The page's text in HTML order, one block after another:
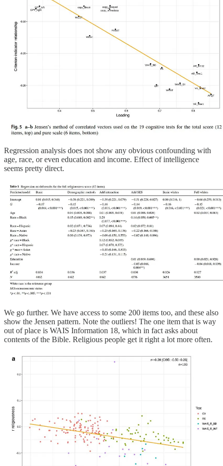
Regression analysis does not show any obvious confounding with
age, race, or even education and income. Effect of intelligence
seems pretty direct.
We go further. We have access to some 200 items too, and these also
show the Jensen pattern. Note the outliers! The one item that is way
out of place is WAIS Information 18, which in fact asks about
contents of the Bible. Religious people get it right a lot more often.